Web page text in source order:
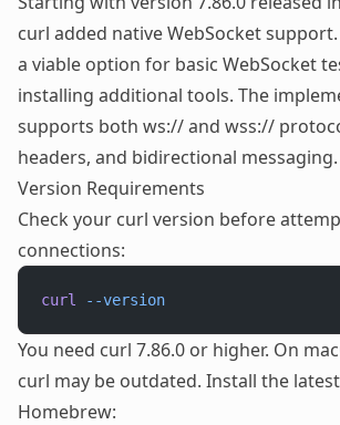
curl added native WebSocket
a viable option for basic WebSocket
installing additional tools. The
supports both ws:// and wss://
headers, and bidirectional messaging.
Version Requirements
Check your curl version before
connections:
curl --version
You need curl 7.86.0 or higher. On
curl may be outdated. Install the
Homebrew: